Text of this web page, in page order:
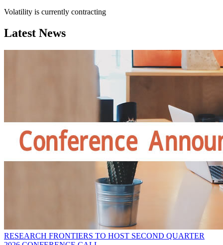
Volatility is currently contracting
Latest News
RESEARCH FRONTIERS TO HOST SECOND QUARTER